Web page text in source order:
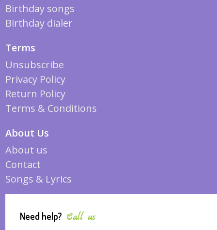
Birthday songs
Birthday dialer
Terms
Unsubscribe
Privacy Policy
Return Policy
Terms & Conditions
About Us
About us
Contact
Songs & Lyrics
Need help? Call us